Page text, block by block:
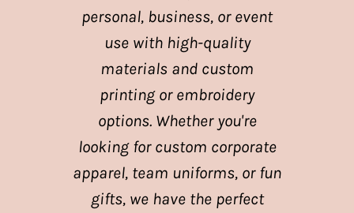
personal, business, or event
use with high-quality
materials and custom
printing or embroidery
options. Whether you're
looking for custom corporate
apparel, team uniforms, or fun
gifts, we have the perfect